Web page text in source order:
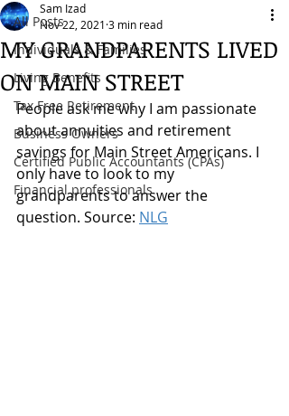
All Posts
Individuals & Families
Living Benefits
Tax Free Retirement
Business Owners
Certified Public Accountants (CPAs)
Financial professionals
MY GRANDPARENTS LIVED
ON MAIN STREET
Sam Izad
Nov 22, 2021 3 min read
People ask me why I am passionate
about annuities and retirement
savings for Main Street Americans. I
only have to look to my
grandparents to answer the
question. Source: NLG